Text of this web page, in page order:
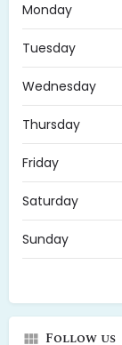
Monday
Tuesday
Wednesday
Thursday
Friday
Saturday
Sunday
Follow us